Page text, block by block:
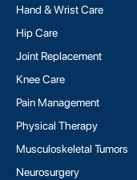
Hand & Wrist Care
Hip Care
Joint Replacement
Knee Care
Pain Management
Physical Therapy
Musculoskeletal Tumors
Neurosurgery